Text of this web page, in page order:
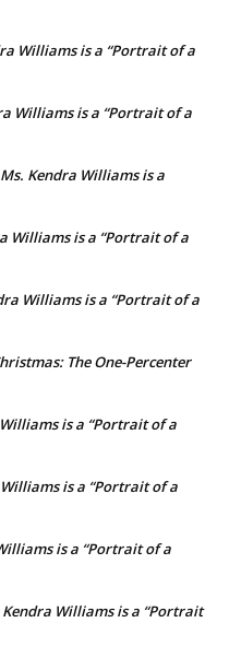
Williams is a “Portrait of a
Williams is a “Portrait of a
Kendra Williams is a
Williams is a “Portrait of a
Williams is a “Portrait of a
The One-Percenter
is a “Portrait of a
is a “Portrait of a
is a “Portrait of a
Kendra Williams is a “Portrait